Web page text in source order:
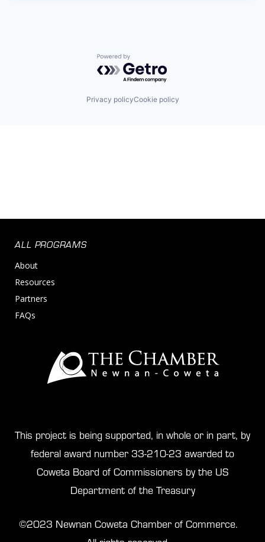
Powered by Getro.com
Privacy policyCookie policy
ALL PROGRAMS
About
Resources
Partners
FAQs
This project is being supported, in whole or in part, by
federal award number 33-210-23 awarded to
Coweta Board of Commissioners by the US
Department of the Treasury
©2023 Newnan Coweta Chamber of Commerce.